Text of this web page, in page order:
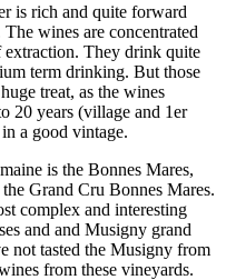
is rich and quite forward
wines are concentrated
They drink quite
term drinking. But those
treat, as the wines
20 years (village and 1er
a good vintage.
is the Bonnes Mares,
Grand Cru Bonnes Mares.
complex and interesting
and and Musigny grand
not tasted the Musigny from
from these vineyards.